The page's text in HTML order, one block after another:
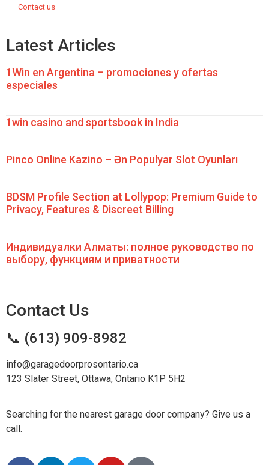
Contact us
Latest Articles
1Win en Argentina – promociones y ofertas
especiales
1win casino and sportsbook in India
Pinco Online Kazino – Ən Populyar Slot Oyunları
BDSM Profile Section at Lollypop: Premium Guide to
Privacy, Features & Discreet Billing
Индивидуалки Алматы: полное руководство по
выбору, функциям и приватности
Contact Us
📞 (613) 909-8982
info@garagedoorprosontario.ca
123 Slater Street, Ottawa, Ontario K1P 5H2
Searching for the nearest garage door company? Give us a
call.